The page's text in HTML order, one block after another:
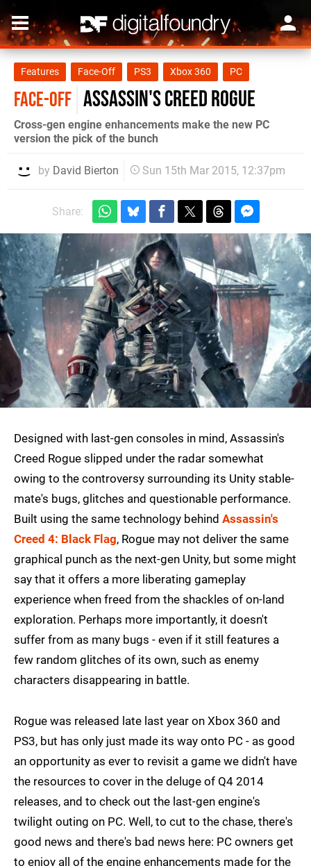
Features Face-Off PS3 Xbox 360 PC
FACE-OFF Assassin's Creed Rogue
Cross-gen engine enhancements make the new PC
version the pick of the bunch
by David Bierton Sun 15th Mar 2015, 12:37pm
Share:
Designed with last-gen consoles in mind, Assassin's
Creed Rogue slipped under the radar somewhat
owing to the controversy surrounding its Unity stable-
mate's bugs, glitches and questionable performance.
Built using the same technology behind Assassin's
Creed 4: Black Flag, Rogue may not deliver the same
graphical punch as the next-gen Unity, but some might
say that it offers a more liberating gameplay
experience when freed from the shackles of on-land
exploration. Perhaps more importantly, it doesn't
suffer from as many bugs - even if it still features a
few random glitches of its own, such as enemy
characters disappearing in battle.
Rogue was released late last year on Xbox 360 and
PS3, but has only just made its way onto PC - as good
an opportunity as ever to revisit a game we didn't have
the resources to cover in the deluge of Q4 2014
releases, and to check out the last-gen engine's
twilight outing on PC. Well, to cut to the chase, there's
good news and there's bad news here: PC owners get
to enjoy all of the engine enhancements made for the